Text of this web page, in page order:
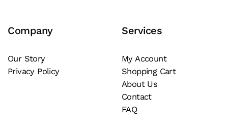
Company
Our Story
Privacy Policy
Services
My Account
Shopping Cart
About Us
Contact
FAQ